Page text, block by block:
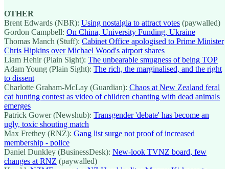
OTHER
Brent Edwards (NBR): Using nostalgia to attract votes (paywalled)
Gordon Campbell: On China, University Funding, Ukraine
Thomas Manch (Stuff): Cabinet Office apologised to Prime Minister
Chris Hipkins over Michael Wood's airport shares
Liam Hehir (Plain Sight): The unbearable smugness of being TOP
Adam Young (Plain Sight): The rich, the marginalised, and the right
to dissent
Charlotte Graham-McLay (Guardian): Chaos at New Zealand feral
cat hunting contest as video of children chanting with dead animals
emerges
Patrick Gower (Newshub): Transgender 'debate' has become an
ugly, toxic shouting match
Max Frethey (RNZ): Gang list surge not proof of increased
membership - police
Daniel Dunkley (BusinessDesk): New-look TVNZ board, few
changes at RNZ (paywalled)